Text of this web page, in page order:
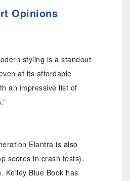
Opinions
styling is a standout
at its affordable
an impressive list of
Elantra is also
scores in crash tests),
Kelley Blue Book has